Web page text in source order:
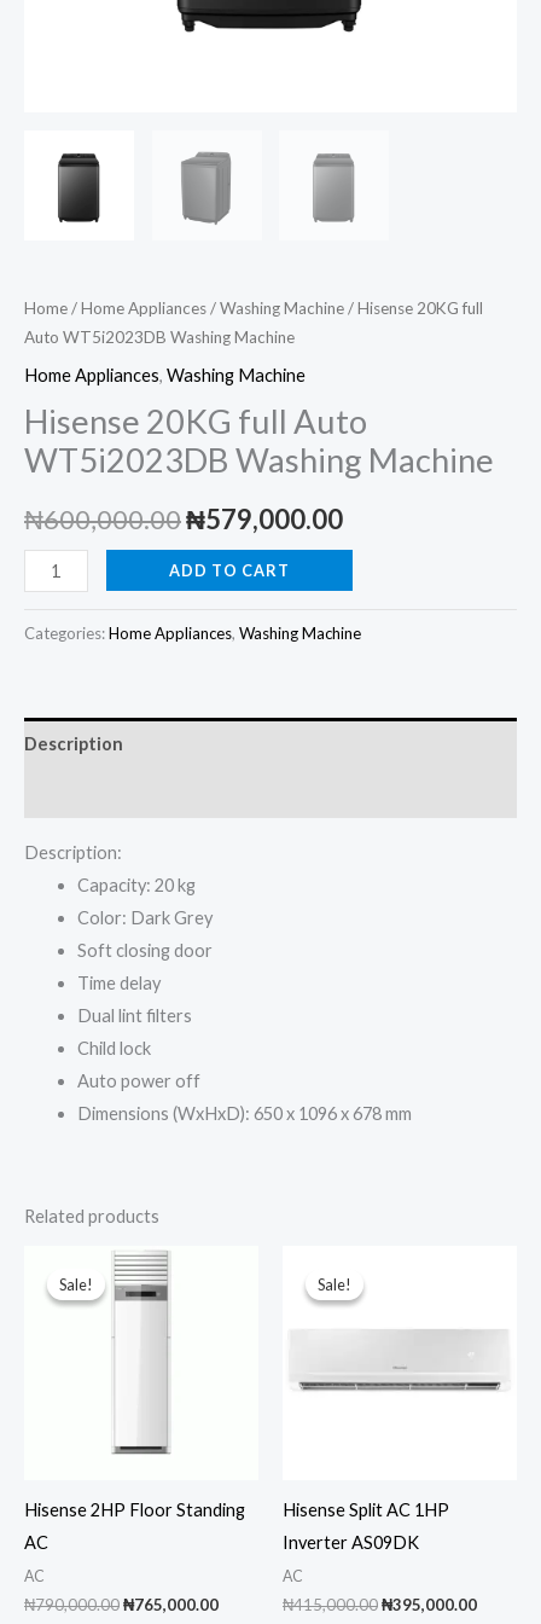
Home/Home Appliances/Washing Machine/ Hisense 20KG full
Auto WT5i2023DB Washing Machine
Home Appliances, Washing Machine
Hisense 20KG full Auto
WT5i2023DB Washing Machine
₦600,000.00Original
price
₦579,000.00Current
Hisense
20KG
full
Washing
Machine
ADD TO CART
Categories:Home Appliances, Washing Machine
Description
Description:
Capacity: 20 kg
Color: Dark Grey
Soft closing door
Time delay
Dual lint filters
Child lock
Auto power off
Dimensions (WxHxD): 650 x 1096 x 678 mm
Related products
Sale!
Sale!
Hisense 2HP Floor Standing
AC
AC
₦790,000.00Original
₦765,000.00Current
Sale!
Sale!
Hisense Split AC 1HP
Inverter AS09DK
AC
₦415,000.00Original
₦395,000.00Current